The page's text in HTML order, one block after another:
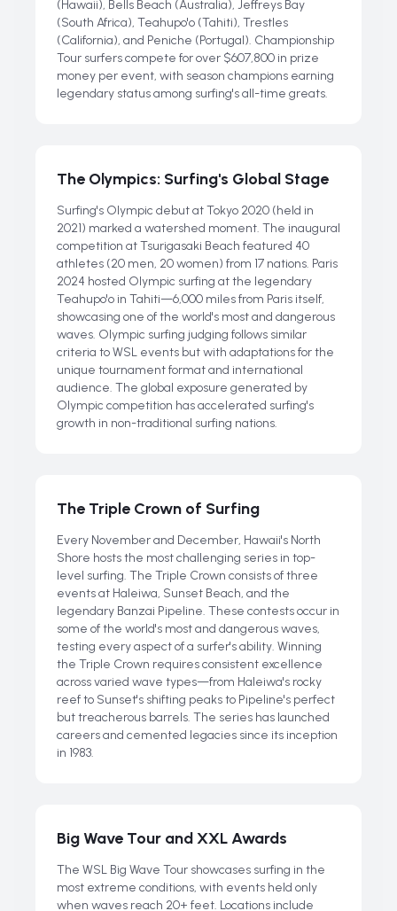
(Hawaii), Bells Beach (Australia), Jeffreys Bay
(South Africa), Teahupo'o (Tahiti), Trestles
(California), and Peniche (Portugal). Championship
Tour surfers compete for over $607,800 in prize
money per event, with season champions earning
legendary status among surfing's all-time greats.
The Olympics: Surfing's Global Stage
Surfing's Olympic debut at Tokyo 2020 (held in
2021) marked a watershed moment. The inaugural
competition at Tsurigasaki Beach featured 40
athletes (20 men, 20 women) from 17 nations. Paris
2024 hosted Olympic surfing at the legendary
Teahupo'o in Tahiti—6,000 miles from Paris itself,
showcasing one of the world's most and dangerous
waves. Olympic surfing judging follows similar
criteria to WSL events but with adaptations for the
unique tournament format and international
audience. The global exposure generated by
Olympic competition has accelerated surfing's
growth in non-traditional surfing nations.
The Triple Crown of Surfing
Every November and December, Hawaii's North
Shore hosts the most challenging series in top-
level surfing. The Triple Crown consists of three
events at Haleiwa, Sunset Beach, and the
legendary Banzai Pipeline. These contests occur in
some of the world's most and dangerous waves,
testing every aspect of a surfer's ability. Winning
the Triple Crown requires consistent excellence
across varied wave types—from Haleiwa's rocky
reef to Sunset's shifting peaks to Pipeline's perfect
but treacherous barrels. The series has launched
careers and cemented legacies since its inception
in 1983.
Big Wave Tour and XXL Awards
The WSL Big Wave Tour showcases surfing in the
most extreme conditions, with events held only
when waves reach 20+ feet. Locations include